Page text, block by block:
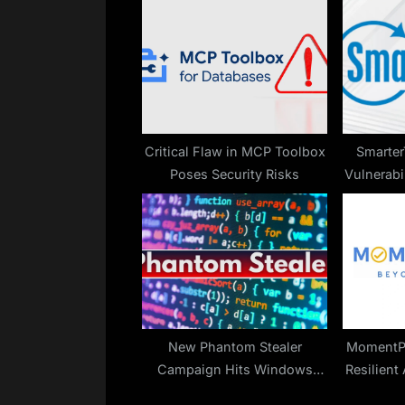
P
t
Critical Flaw in MCP Toolbox
Poses Security Risks
Code
New Phantom Stealer
Campaign Hits Windows
Resilient